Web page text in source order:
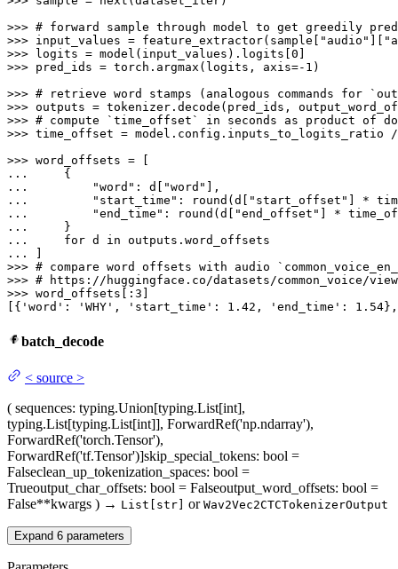
>>> # forward sample through model to get greedily
>>> input_values = feature_extractor(sample[ "audio" ][
>>> logits = model(input_values).logits[0
>>> pred_ids = torch.argmax(logits, axis=- 1 )
>>> # retrieve word stamps (analogous commands for
>>> outputs = tokenizer.decode(pred_ids,
>>> # compute `time_offset` in seconds as product of
>>> time_offset = model.config.inputs_to_logits_ratio
>>>
...
...
"word" : d[ "word"
...
"start_time" : round (d[ "start_offset" ] *
...
"end_time" : round (d[ "end_offset" ] *
...
...
for d in
...
>>> # compare word offsets with audio
>>> # https://huggingface.co/datasets/common_voice/
>>> word_offsets[: 3 ]
[{ 'word' : 'WHY' , 'start_time' : 1.42 , 'end_time' : 1.54
batch_decode
< source >
( sequences: typing.Union[typing.List[int],
typing.List[typing.List[int]], ForwardRef('np.ndarray'),
ForwardRef('torch.Tensor'),
ForwardRef('tf.Tensor')]skip_special_tokens: bool =
Falseclean_up_tokenization_spaces: bool =
Trueoutput_char_offsets: bool = Falseoutput_word_offsets: bool =
False**kwargs ) → List[str] or Wav2Vec2CTCTokenizerOutput
Expand 6 parameters